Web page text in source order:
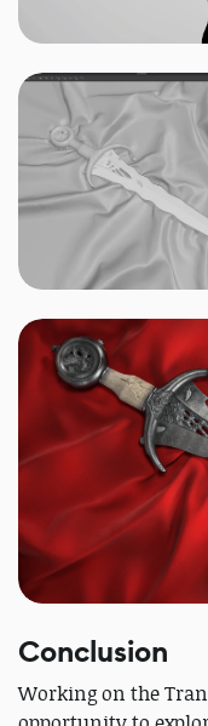
Conclusion
Working on the